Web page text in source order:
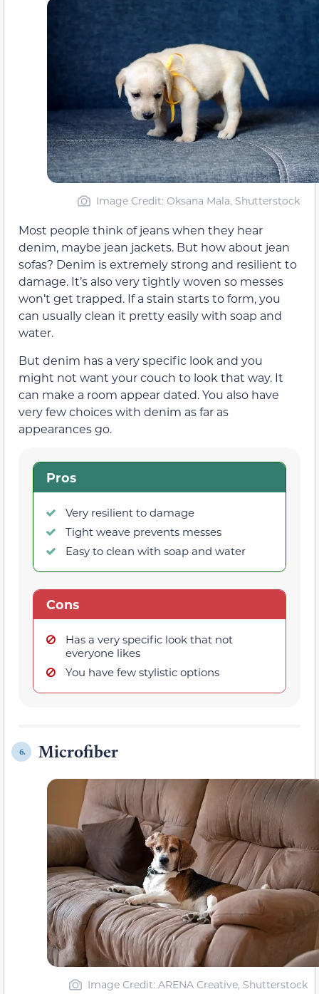
Image Credit: Oksana Mala, Shutterstock
Most people think of jeans when they hear
denim, maybe jean jackets. But how about jean
sofas? Denim is extremely strong and resilient to
damage. It’s also very tightly woven so messes
won’t get trapped. If a stain starts to form, you
can usually clean it pretty easily with soap and
water.
But denim has a very specific look and you
might not want your couch to look that way. It
can make a room appear dated. You also have
very few choices with denim as far as
appearances go.
Pros
Very resilient to damage
Tight weave prevents messes
Easy to clean with soap and water
Cons
Has a very specific look that not
everyone likes
You have few stylistic options
6. Microfiber
Image Credit: ARENA Creative, Shutterstock